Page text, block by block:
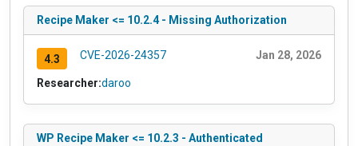
Recipe Maker <= 10.2.4 - Missing Authorization
4.3 CVE-2026-24357 Jan 28, 2026
Researcher:daroo
WP Recipe Maker <= 10.2.3 - Authenticated